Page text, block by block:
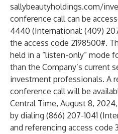
sallybeautyholdings.com/
conference call can be
4440 (International: (409)
the access code 2198500#.
held in a “listen-only” mode
than the Company’s current
investment professionals. A
conference call will be
Central Time, August 8,
by dialing (866) 207-1041
and referencing access code